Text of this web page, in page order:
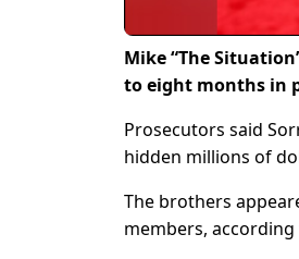
Mike “The
to eight months in
Prosecutors said
hidden millions of
The brothers
members,